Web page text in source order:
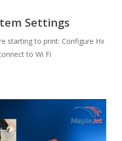
Settings
starting to print: Configure Hx
to Wi Fi